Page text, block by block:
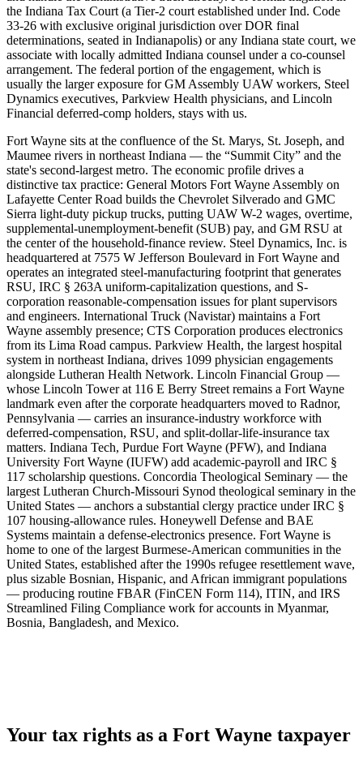
the Indiana Tax Court (a Tier-2 court established under Ind. Code
33-26 with exclusive original jurisdiction over DOR final
determinations, seated in Indianapolis) or any Indiana state court, we
associate with locally admitted Indiana counsel under a co-counsel
arrangement. The federal portion of the engagement, which is
usually the larger exposure for GM Assembly UAW workers, Steel
Dynamics executives, Parkview Health physicians, and Lincoln
Financial deferred-comp holders, stays with us.
Fort Wayne sits at the confluence of the St. Marys, St. Joseph, and
Maumee rivers in northeast Indiana — the “Summit City” and the
state's second-largest metro. The economic profile drives a
distinctive tax practice: General Motors Fort Wayne Assembly on
Lafayette Center Road builds the Chevrolet Silverado and GMC
Sierra light-duty pickup trucks, putting UAW W-2 wages, overtime,
supplemental-unemployment-benefit (SUB) pay, and GM RSU at
the center of the household-finance review. Steel Dynamics, Inc. is
headquartered at 7575 W Jefferson Boulevard in Fort Wayne and
operates an integrated steel-manufacturing footprint that generates
RSU, IRC § 263A uniform-capitalization questions, and S-
corporation reasonable-compensation issues for plant supervisors
and engineers. International Truck (Navistar) maintains a Fort
Wayne assembly presence; CTS Corporation produces electronics
from its Lima Road campus. Parkview Health, the largest hospital
system in northeast Indiana, drives 1099 physician engagements
alongside Lutheran Health Network. Lincoln Financial Group —
whose Lincoln Tower at 116 E Berry Street remains a Fort Wayne
landmark even after the corporate headquarters moved to Radnor,
Pennsylvania — carries an insurance-industry workforce with
deferred-compensation, RSU, and split-dollar-life-insurance tax
matters. Indiana Tech, Purdue Fort Wayne (PFW), and Indiana
University Fort Wayne (IUFW) add academic-payroll and IRC §
117 scholarship questions. Concordia Theological Seminary — the
largest Lutheran Church-Missouri Synod theological seminary in the
United States — anchors a substantial clergy practice under IRC §
107 housing-allowance rules. Honeywell Defense and BAE
Systems maintain a defense-electronics presence. Fort Wayne is
home to one of the largest Burmese-American communities in the
United States, established after the 1990s refugee resettlement wave,
plus sizable Bosnian, Hispanic, and African immigrant populations
— producing routine FBAR (FinCEN Form 114), ITIN, and IRS
Streamlined Filing Compliance work for accounts in Myanmar,
Bosnia, Bangladesh, and Mexico.
Your tax rights as a Fort Wayne taxpayer